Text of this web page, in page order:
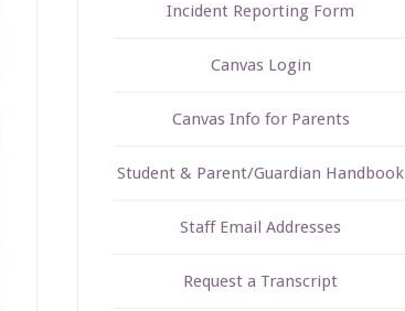
Incident Reporting Form
Canvas Login
Canvas Info for Parents
Student & Parent/Guardian Handbook
Staff Email Addresses
Request a Transcript